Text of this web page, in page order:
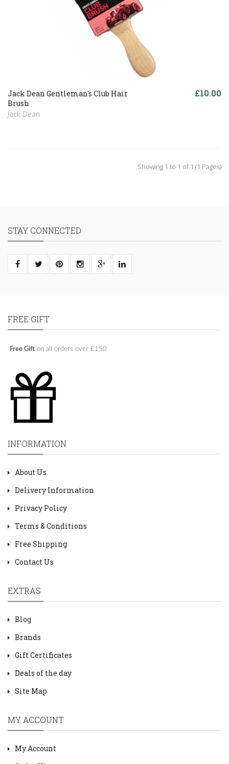
Jack Dean Gentleman's Club Hair
Brush
Jack Dean
£10.00
Showing 1 to 1 of 1 (1 Pages)
STAY CONNECTED
FREE GIFT
Free Gift on all orders over £150
INFORMATION
About Us
Delivery Information
Privacy Policy
Terms & Conditions
Free Shipping
Contact Us
EXTRAS
Blog
Brands
Gift Certificates
Deals of the day
Site Map
MY ACCOUNT
My Account